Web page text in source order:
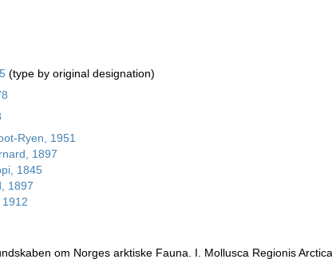
(type by original designation)
Ryen, 1951
1897
1845
1897
om Norges arktiske Fauna. I. Mollusca Regionis